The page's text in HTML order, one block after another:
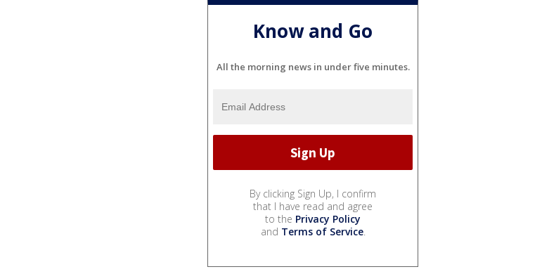
Know and Go
All the morning news in under five minutes.
By clicking Sign Up, I confirm
that I have read and agree
to the Privacy Policy
and Terms of Service.